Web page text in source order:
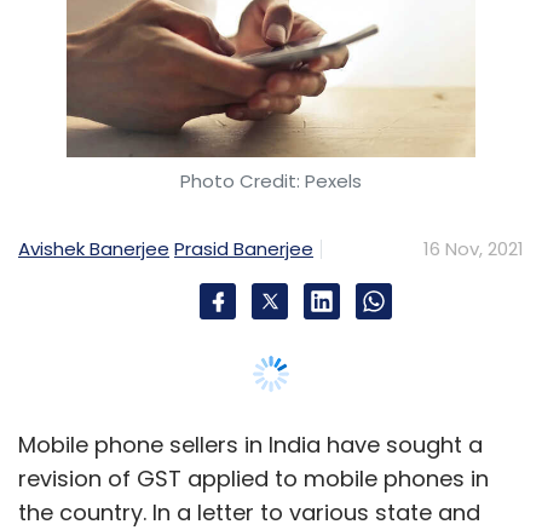
Photo Credit: Pexels
Avishek Banerjee Prasid Banerjee 16 Nov, 2021
Mobile phone sellers in India have sought a
revision of GST applied to mobile phones in
the country. In a letter to various state and